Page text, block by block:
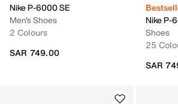
Nike P-6000 SE
Men's Shoes
2 Colours
SAR 749.00
Nike P-
Shoes
25
SAR